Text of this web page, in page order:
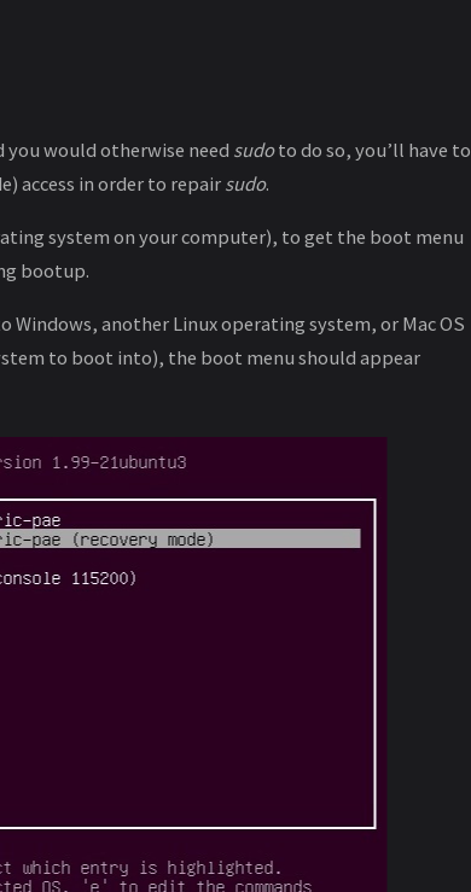
would otherwise need sudoto do so, you’ll have to
access in order to repair sudo.
system on your computer), to get the boot menu
bootup.
another Linux operating system, or Mac OS
to boot into), the boot menu should appear